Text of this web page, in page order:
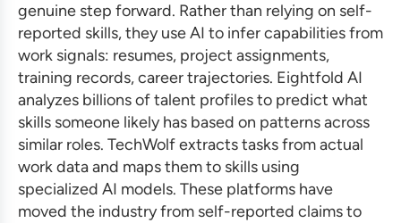
genuine step forward. Rather than relying on self-
reported skills, they use AI to infer capabilities from
work signals: resumes, project assignments,
training records, career trajectories. Eightfold AI
analyzes billions of talent profiles to predict what
skills someone likely has based on patterns across
similar roles. TechWolf extracts tasks from actual
work data and maps them to skills using
specialized AI models. These platforms have
moved the industry from self-reported claims to